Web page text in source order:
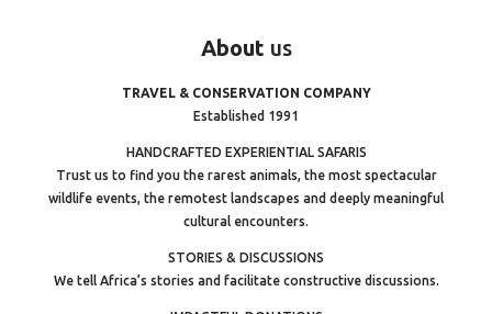
About us
TRAVEL & CONSERVATION COMPANY
Established 1991
HANDCRAFTED EXPERIENTIAL SAFARIS
Trust us to find you the rarest animals, the most spectacular
wildlife events, the remotest landscapes and deeply meaningful
cultural encounters.
STORIES & DISCUSSIONS
We tell Africa’s stories and facilitate constructive discussions.